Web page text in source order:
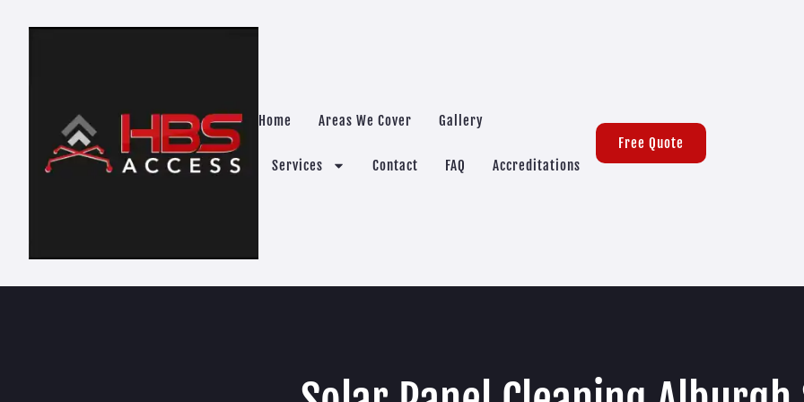
Home Areas We Cover Gallery
Services Contact FAQ Accreditations
Free Quote